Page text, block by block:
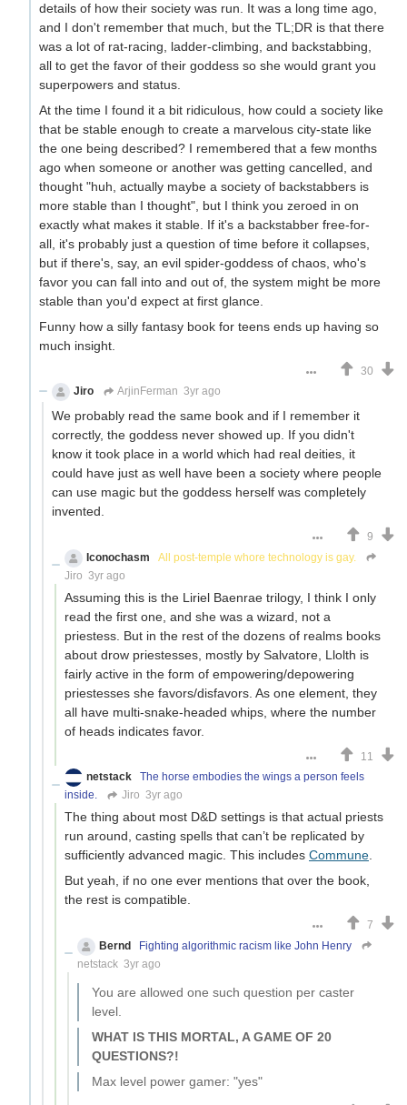
details of how their society was run. It was a long time ago,
and I don't remember that much, but the TL;DR is that there
was a lot of rat-racing, ladder-climbing, and backstabbing,
all to get the favor of their goddess so she would grant you
superpowers and status.
At the time I found it a bit ridiculous, how could a society like
that be stable enough to create a marvelous city-state like
the one being described? I remembered that a few months
ago when someone or another was getting cancelled, and
thought "huh, actually maybe a society of backstabbers is
more stable than I thought", but I think you zeroed in on
exactly what makes it stable. If it's a backstabber free-for-
all, it's probably just a question of time before it collapses,
but if there's, say, an evil spider-goddess of chaos, who's
favor you can fall into and out of, the system might be more
stable than you'd expect at first glance.
Funny how a silly fantasy book for teens ends up having so
much insight.
30
Jiro
ArjinFerman 3yr ago
We probably read the same book and if I remember it
correctly, the goddess never showed up. If you didn't
know it took place in a world which had real deities, it
could have just as well have been a society where people
can use magic but the goddess herself was completely
invented.
9
Iconochasm
All post-temple whore technology is gay.
Jiro 3yr ago
Assuming this is the Liriel Baenrae trilogy, I think I only
read the first one, and she was a wizard, not a
priestess. But in the rest of the dozens of realms books
about drow priestesses, mostly by Salvatore, Llolth is
fairly active in the form of empowering/depowering
priestesses she favors/disfavors. As one element, they
all have multi-snake-headed whips, where the number
of heads indicates favor.
11
netstack
The horse embodies the wings a person feels
inside.
Jiro 3yr ago
The thing about most D&D settings is that actual priests
run around, casting spells that can’t be replicated by
sufficiently advanced magic. This includes Commune.
But yeah, if no one ever mentions that over the book,
the rest is compatible.
7
Bernd
Fighting algorithmic racism like John Henry
netstack 3yr ago
You are allowed one such question per caster
level.
WHAT IS THIS MORTAL, A GAME OF 20
QUESTIONS?!
Max level power gamer: "yes"